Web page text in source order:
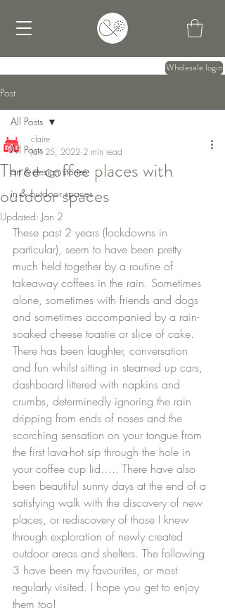
Wholesale login
Post
All Posts
art & design stories
in & outdoor spaces
All Posts
Three coffee places with
outdoor spaces
claire
Jan 25, 2022 2 min read
Updated: Jan 2
These past 2 years (lockdowns in
particular), seem to have been pretty
much held together by a routine of
takeaway coffees in the rain. Sometimes
alone, sometimes with friends and dogs
and sometimes accompanied by a rain-
soaked cheese toastie or slice of cake.
There has been laughter, conversation
and fun whilst sitting in steamed up cars,
dashboard littered with napkins and
crumbs, determinedly ignoring the rain
dripping from ends of noses and the
scorching sensation on your tongue from
the first lava-hot sip through the hole in
your coffee cup lid….. There have also
been beautiful sunny days at the end of a
satisfying walk with the discovery of new
places, or rediscovery of those I knew
through exploration of newly created
outdoor areas and shelters. The following
3 have been my favourites, or most
regularly visited. I hope you get to enjoy
them too!